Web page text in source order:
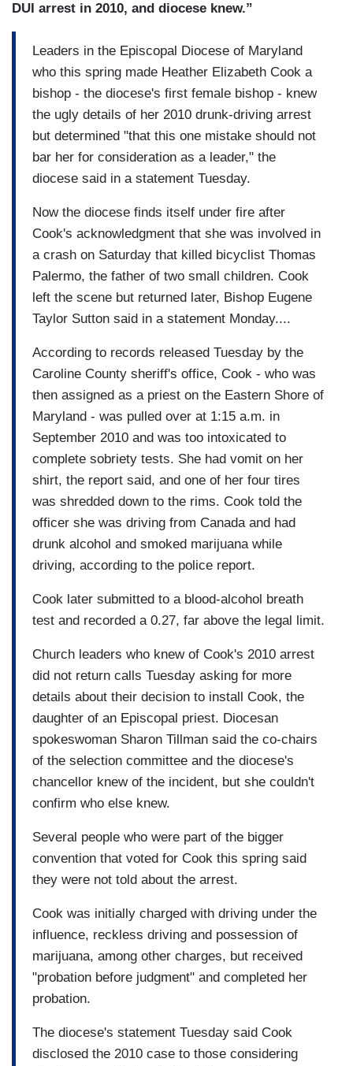
DUI arrest in 2010, and diocese knew.”
Leaders in the Episcopal Diocese of Maryland
who this spring made Heather Elizabeth Cook a
bishop - the diocese's first female bishop - knew
the ugly details of her 2010 drunk-driving arrest
but determined "that this one mistake should not
bar her for consideration as a leader," the
diocese said in a statement Tuesday.
Now the diocese finds itself under fire after
Cook's acknowledgment that she was involved in
a crash on Saturday that killed bicyclist Thomas
Palermo, the father of two small children. Cook
left the scene but returned later, Bishop Eugene
Taylor Sutton said in a statement Monday....
According to records released Tuesday by the
Caroline County sheriff's office, Cook - who was
then assigned as a priest on the Eastern Shore of
Maryland - was pulled over at 1:15 a.m. in
September 2010 and was too intoxicated to
complete sobriety tests. She had vomit on her
shirt, the report said, and one of her four tires
was shredded down to the rims. Cook told the
officer she was driving from Canada and had
drunk alcohol and smoked marijuana while
driving, according to the police report.
Cook later submitted to a blood-alcohol breath
test and recorded a 0.27, far above the legal limit.
Church leaders who knew of Cook's 2010 arrest
did not return calls Tuesday asking for more
details about their decision to install Cook, the
daughter of an Episcopal priest. Diocesan
spokeswoman Sharon Tillman said the co-chairs
of the selection committee and the diocese's
chancellor knew of the incident, but she couldn't
confirm who else knew.
Several people who were part of the bigger
convention that voted for Cook this spring said
they were not told about the arrest.
Cook was initially charged with driving under the
influence, reckless driving and possession of
marijuana, among other charges, but received
"probation before judgment" and completed her
probation.
The diocese's statement Tuesday said Cook
disclosed the 2010 case to those considering